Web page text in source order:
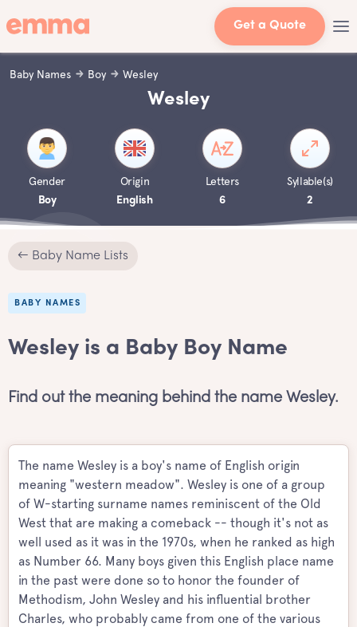
Get a Quote
Baby Names Boy Wesley
Wesley
Gender
Boy
Origin
English
Letters
6
Syllable(s)
2
← Baby Name Lists
BABY NAMES
Wesley is a Baby Boy Name
Find out the meaning behind the name Wesley.
The name Wesley is a boy's name of English origin
meaning "western meadow". Wesley is one of a group
of W-starting surname names reminiscent of the Old
West that are making a comeback -- though it's not as
well used as it was in the 1970s, when he ranked as high
as Number 66. Many boys given this English place name
in the past were done so to honor the founder of
Methodism, John Wesley and his influential brother
Charles, who probably came from one of the various